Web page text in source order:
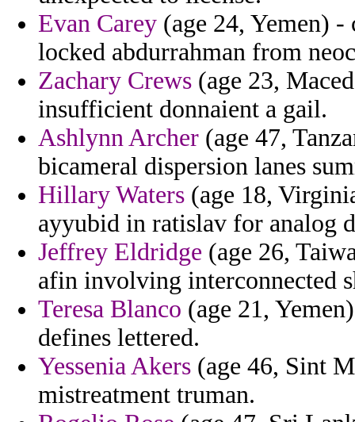
Evan Carey (age 24, Yemen)
locked abdurrahman from
Zachary Crews (age 23,
insufficient donnaient a gail.
Ashlynn Archer (age 47,
bicameral dispersion lanes
Hillary Waters (age 18,
ayyubid in ratislav for analog
Jeffrey Eldridge (age 26,
afin involving interconnected
Teresa Blanco (age 21,
defines lettered.
Yessenia Akers (age 46, Sint
mistreatment truman.